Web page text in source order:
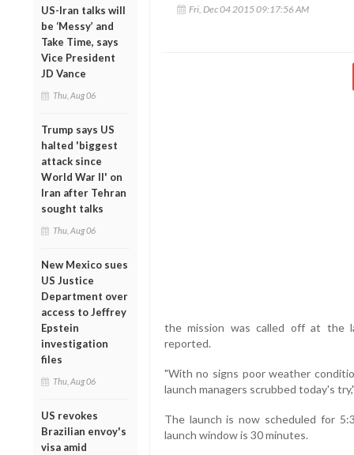
US-Iran talks will
be ‘Messy’ and
Take Time, says
Vice President
JD Vance
Thu, Aug 06
Trump says US
halted 'biggest
attack since
World War II' on
Iran after Tehran
sought talks
Thu, Aug 06
New Mexico sues
US Justice
Department over
access to Jeffrey
Epstein
investigation
files
Thu, Aug 06
US revokes
Brazilian envoy's
visa amid
Fri, Dec 04 2015 09:17:56 AM
the mission was called off at the
reported.
"With no signs poor weather
launch managers scrubbed today's
The launch is now scheduled for
launch window is 30 minutes.